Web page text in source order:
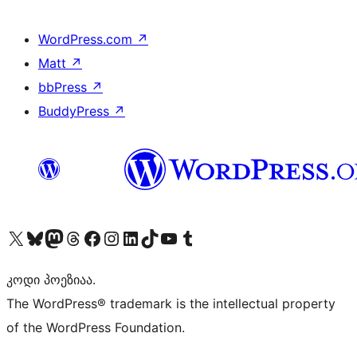
WordPress.com ↗
Matt ↗
bbPress ↗
BuddyPress ↗
Visit our X (formerly Twitter) account
Visit our Bluesky account
Visit our Mastodon account
Visit our Threads account
Visit our Facebook page
Visit our Instagram account
Visit our LinkedIn account
Visit our TikTok account
Visit our YouTube channel
Visit our Tumblr account
კოდი პოეზიაა.
The WordPress® trademark is the intellectual property
of the WordPress Foundation.